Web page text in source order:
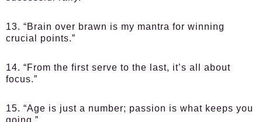
13. “Brain over brawn is my mantra for winning
crucial points.”
14. “From the first serve to the last, it’s all about
focus.”
15. “Age is just a number; passion is what keeps you
going.”